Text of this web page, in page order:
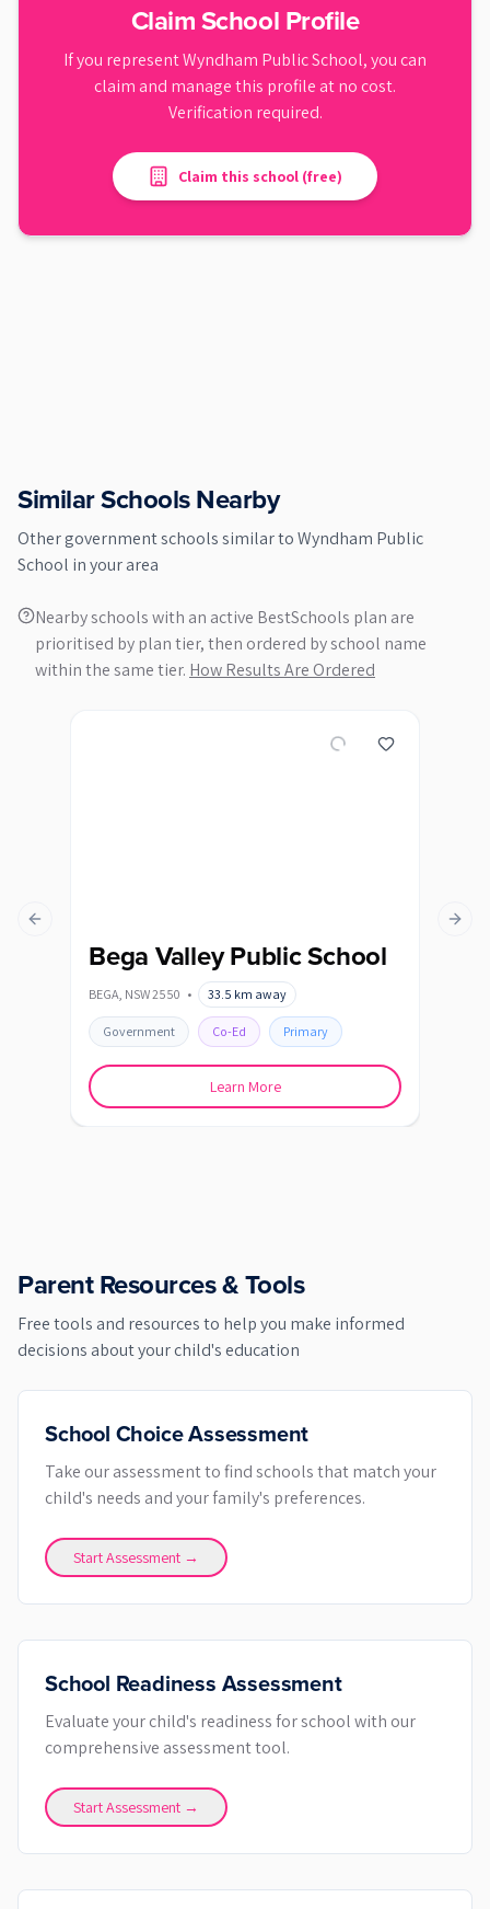
Claim School Profile
If you representWyndham Public School, you can
claim and manage this profile at no cost.
Verification required.
Claim this school (free)
Similar Schools Nearby
Othergovernmentschools similar toWyndham Public
School in your area
Nearby schools with an active BestSchools plan are
prioritised by plan tier, then ordered by school name
within the same tier. How Results Are Ordered
Bega Valley Public School
BEGA, NSW2550 • 33.5 km away
Government Co-Ed Primary
Learn More
Previous slide Next
Parent Resources & Tools
Free tools and resources to help you make informed
decisions about your child's education
School Choice Assessment
Take our assessment to find schools that match your
child's needs and your family's preferences.
Start Assessment →
School Readiness Assessment
Evaluate your child's readiness for school with our
comprehensive assessment tool.
Start Assessment →